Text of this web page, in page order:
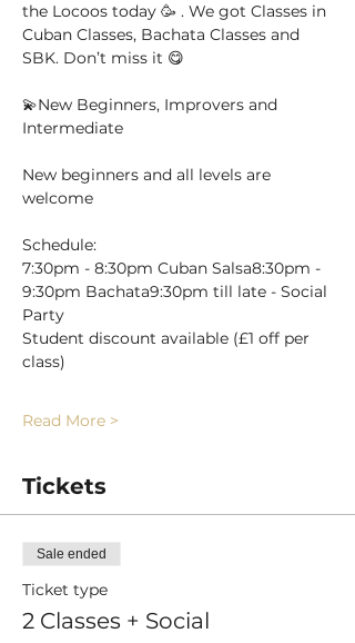
the Locoos today 🥳 . We got Classes in
Cuban Classes, Bachata Classes and
SBK. Don’t miss it 😋
💫New Beginners, Improvers and
Intermediate
New beginners and all levels are
welcome
Schedule:
7:30pm - 8:30pm Cuban Salsa8:30pm -
9:30pm Bachata9:30pm till late - Social
Party
Student discount available (£1 off per
class)
Read More >
Tickets
Sale ended
Ticket type
2 Classes + Social